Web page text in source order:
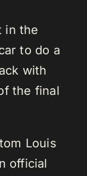
in the
to do a
with
the final
Louis
official